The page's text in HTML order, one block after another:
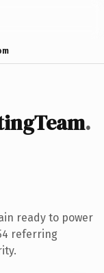
.
ready to power
referring